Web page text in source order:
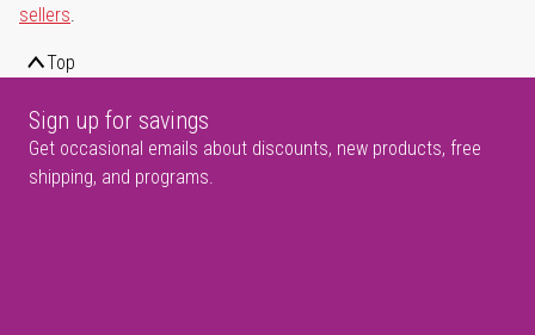
sellers.
Top
Sign up for savings
Get occasional emails about discounts, new products, free
shipping, and programs.